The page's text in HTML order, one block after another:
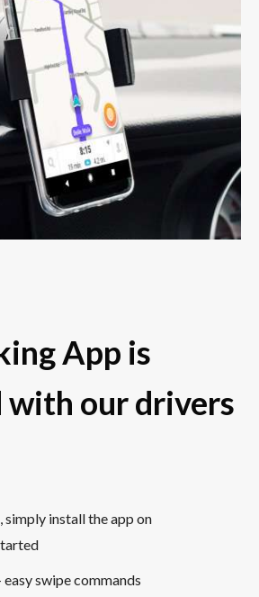
App is
with our drivers
install the app on
swipe commands